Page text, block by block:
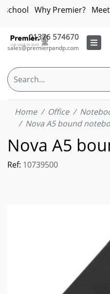
Why Premier?
01376 574670
sales@premierpandp.com
Home Office
Nova A5 bound
Nova A5
Ref: 10739500